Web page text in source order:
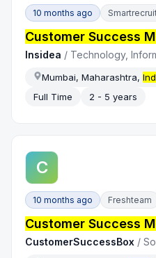
10 months ago
Customer Success
Insidea / Technology,
Mumbai, Maharashtra,
Full Time
2 - 5 years
C
10 months ago Freshteam
Customer Success
CustomerSuccessBox /